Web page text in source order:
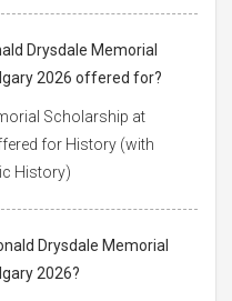
Drysdale Memorial
2026 offered for?
Scholarship at
for History (with
History)
Drysdale Memorial
2026?